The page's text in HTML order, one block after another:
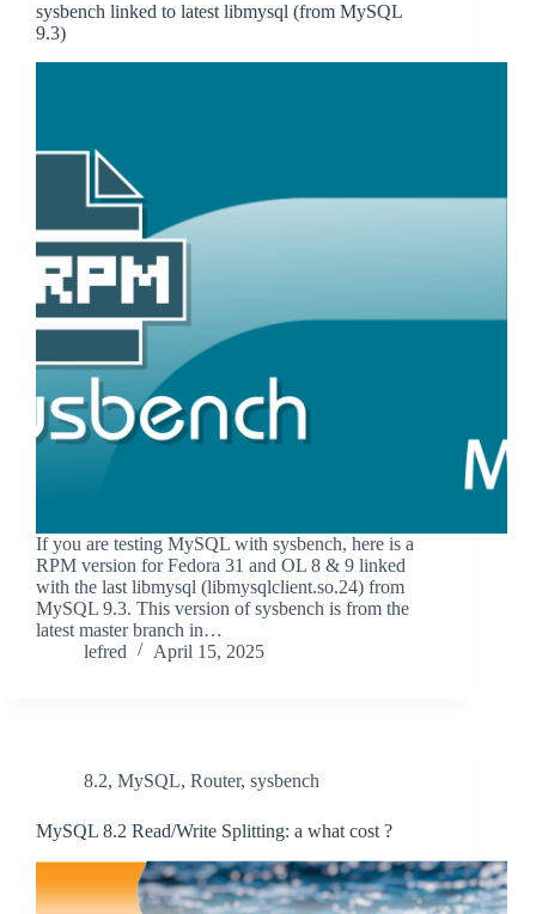
sysbench linked to latest libmysql (from MySQL
9.3)
If you are testing MySQL with sysbench, here is a
RPM version for Fedora 31 and OL 8 & 9 linked
with the last libmysql (libmysqlclient.so.24) from
MySQL 9.3. This version of sysbench is from the
latest master branch in…
lefred
April 15, 2025
8.2, MySQL, Router, sysbench
MySQL 8.2 Read/Write Splitting: a what cost ?